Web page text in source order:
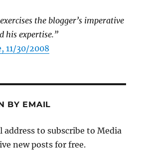
the blogger’s imperative
his expertise.”
11/30/2008
BY EMAIL
address to subscribe to Media
new posts for free.